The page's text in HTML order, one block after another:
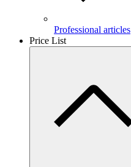
Professional articles
Price List